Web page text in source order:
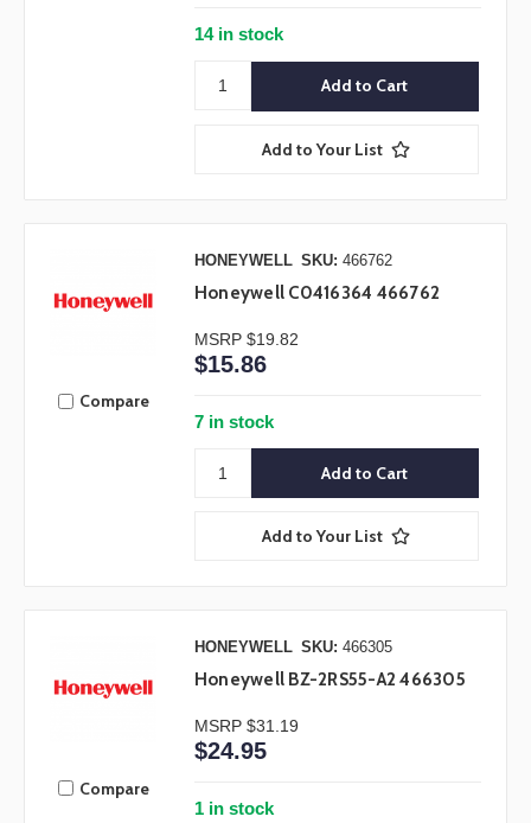
14 in stock
Add to Your List
Compare
HONEYWELL SKU: 466762
Honeywell C0416364 466762
MSRP $19.82
$15.86
7 in stock
Add to Your List
Compare
HONEYWELL SKU: 466305
Honeywell BZ-2RS55-A2 466305
MSRP $31.19
$24.95
1 in stock